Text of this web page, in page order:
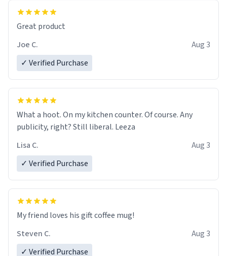
Great product
Joe C.
Aug 3
✓ Verified Purchase
What a hoot. On my kitchen counter. Of course. Any
publicity, right? Still liberal. Leeza
Lisa C.
Aug 3
✓ Verified Purchase
My friend loves his gift coffee mug!
Steven C.
Aug 3
✓ Verified Purchase